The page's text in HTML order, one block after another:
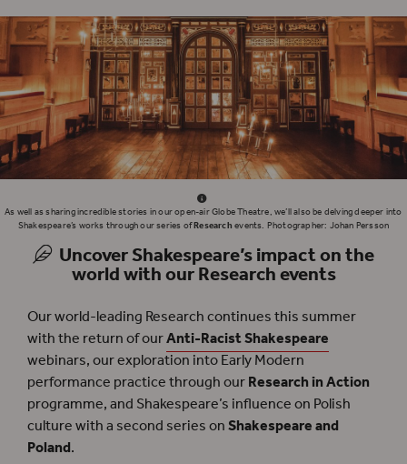
As well as sharing incredible stories in our open-air Globe Theatre, we’ll also be delving deeper into
Shakespeare’s works through our series ofResearchevents. Photographer: Johan Persson
Uncover Shakespeare’s impact on the
world with our Research events
Our world-leading Research continues this summer
with the return of ourAnti-Racist Shakespeare
webinars, our exploration into Early Modern
performance practice through ourResearch in Action
programme, and Shakespeare’s influence on Polish
culture with a second series onShakespeare and
Poland.